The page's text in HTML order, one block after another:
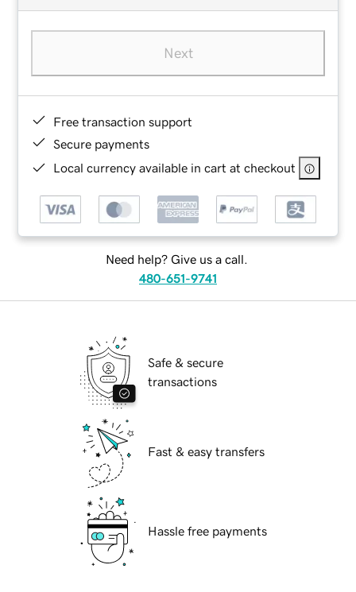
Next
Free transaction support
Secure payments
Local currency available in cart at checkout
Need help? Give us a call.
480-651-9741
Safe & secure
transactions
Fast & easy transfers
Hassle free payments